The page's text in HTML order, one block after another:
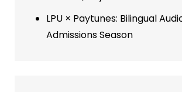
LPU × Paytunes: Bilingual
Admissions Season